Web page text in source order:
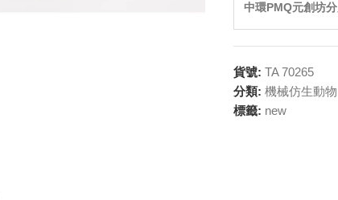
中環PMQ元創坊
貨號: TA 70265
分類: 機械仿生動物
標籤: new